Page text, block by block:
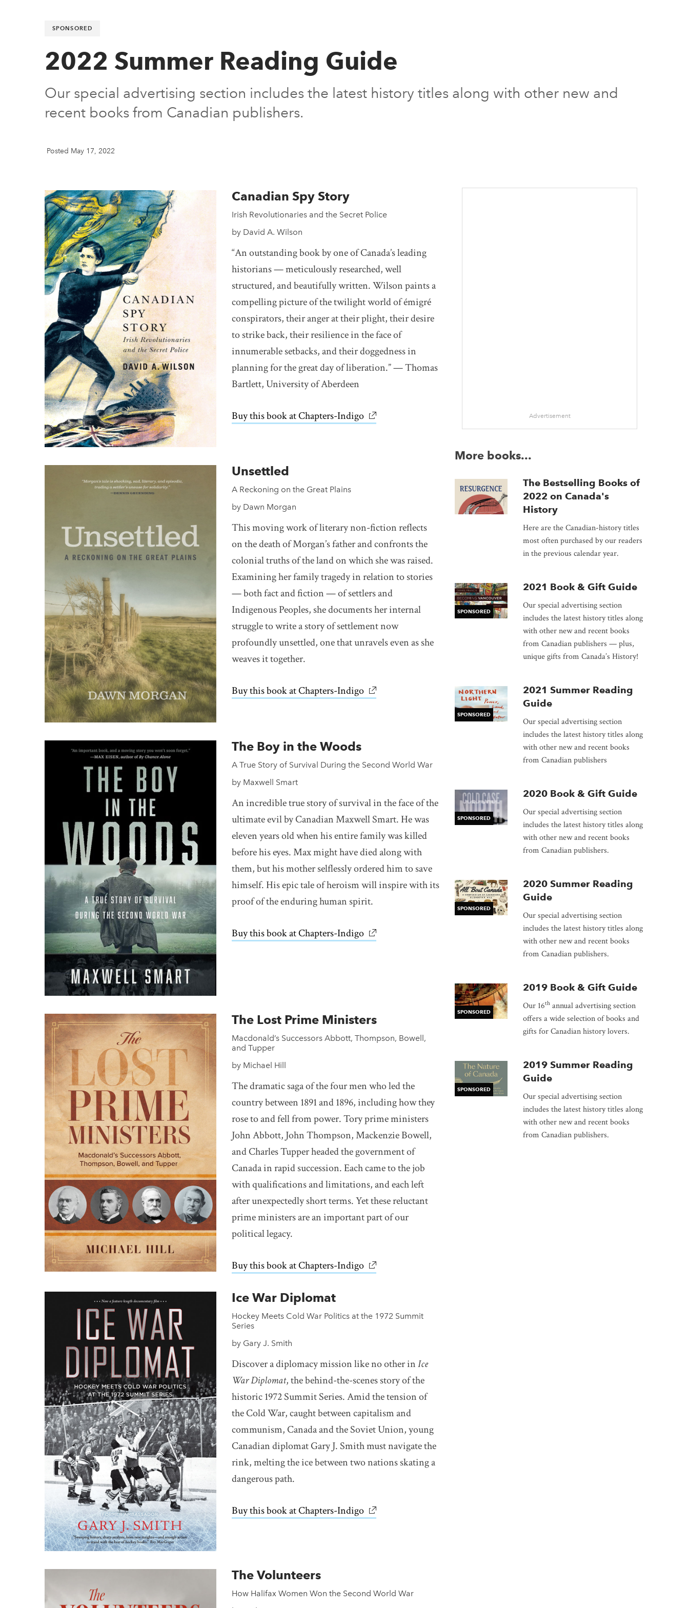
SPONSORED
2022 Summer Reading Guide
Our special advertising section includes the latest history titles along with other new and
recent books from Canadian publishers.
Posted May 17, 2022
Canadian Spy Story
Irish Revolutionaries and the Secret Police
by David A. Wilson
“An outstanding book by one of Canada’s leading
historians — meticulously researched, well
structured, and beautifully written. Wilson paints a
compelling picture of the twilight world of émigré
conspirators, their anger at their plight, their desire
to strike back, their resilience in the face of
innumerable setbacks, and their doggedness in
planning for the great day of liberation.” — Thomas
Bartlett, University of Aberdeen
Buy this book at Chapters-Indigo link opens in new window
Unsettled
A Reckoning on the Great Plains
by Dawn Morgan
This moving work of literary non-fiction reflects
on the death of Morgan’s father and confronts the
colonial truths of the land on which she was raised.
Examining her family tragedy in relation to stories
— both fact and fiction — of settlers and
Indigenous Peoples, she documents her internal
struggle to write a story of settlement now
profoundly unsettled, one that unravels even as she
weaves it together.
Buy this book at Chapters-Indigo link opens in new window
The Boy in the Woods
A True Story of Survival During the Second World War
by Maxwell Smart
An incredible true story of survival in the face of the
ultimate evil by Canadian Maxwell Smart. He was
eleven years old when his entire family was killed
before his eyes. Max might have died along with
them, but his mother selflessly ordered him to save
himself. His epic tale of heroism will inspire with its
proof of the enduring human spirit.
Buy this book at Chapters-Indigo link opens in new window
The Lost Prime Ministers
Macdonald’s Successors Abbott, Thompson, Bowell,
and Tupper
by Michael Hill
The dramatic saga of the four men who led the
country between 1891 and 1896, including how they
rose to and fell from power. Tory prime ministers
John Abbott, John Thompson, Mackenzie Bowell,
and Charles Tupper headed the government of
Canada in rapid succession. Each came to the job
with qualifications and limitations, and each left
after unexpectedly short terms. Yet these reluctant
prime ministers are an important part of our
political legacy.
Buy this book at Chapters-Indigo link opens in new window
Ice War Diplomat
Hockey Meets Cold War Politics at the 1972 Summit
Series
by Gary J. Smith
Discover a diplomacy mission like no other inIce
War Diplomat, the behind-the-scenes story of the
historic 1972 Summit Series. Amid the tension of
the Cold War, caught between capitalism and
communism, Canada and the Soviet Union, young
Canadian diplomat Gary J. Smith must navigate the
rink, melting the ice between two nations skating a
dangerous path.
Buy this book at Chapters-Indigo link opens in new window
The Volunteers
How Halifax Women Won the Second World War
Advertisement
More books...
The Bestselling Books of
2022 on Canada's
History
Here are the Canadian-history titles
most often purchased by our readers
in the previous calendar year.
SPONSORED
2021 Book & Gift Guide
Our special advertising section
includes the latest history titles along
with other new and recent books
from Canadian publishers — plus,
unique gifts from Canada’s History!
SPONSORED
2021 Summer Reading
Guide
Our special advertising section
includes the latest history titles along
with other new and recent books
from Canadian publishers
SPONSORED
2020 Book & Gift Guide
Our special advertising section
includes the latest history titles along
with other new and recent books
from Canadian publishers.
SPONSORED
2020 Summer Reading
Guide
Our special advertising section
includes the latest history titles along
with other new and recent books
from Canadian publishers.
SPONSORED
2019 Book & Gift Guide
Our 16th annual advertising section
offers a wide selection of books and
gifts for Canadian history lovers.
SPONSORED
2019 Summer Reading
Guide
Our special advertising section
includes the latest history titles along
with other new and recent books
from Canadian publishers.